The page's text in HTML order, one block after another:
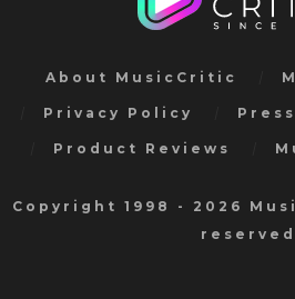
About MusicCritic
Privacy Policy
Product Reviews
Copyright 1998 - 2026
reserved